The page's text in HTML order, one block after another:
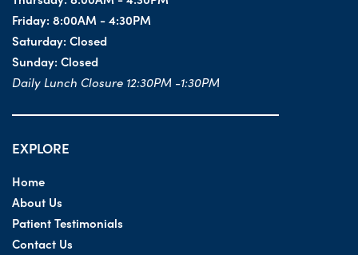
Friday: 8:00AM - 4:30PM
Saturday: Closed
Sunday: Closed
Daily Lunch Closure 12:30PM -1:30PM
EXPLORE
Home
About Us
Patient Testimonials
Contact Us